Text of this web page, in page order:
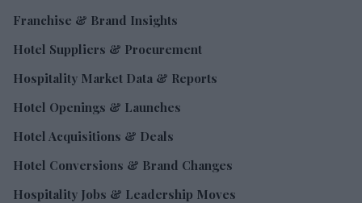
Franchise & Brand Insights
Hotel Suppliers & Procurement
Hospitality Market Data & Reports
Hotel Openings & Launches
Hotel Acquisitions & Deals
Hotel Conversions & Brand Changes
Hospitality Jobs & Leadership Moves